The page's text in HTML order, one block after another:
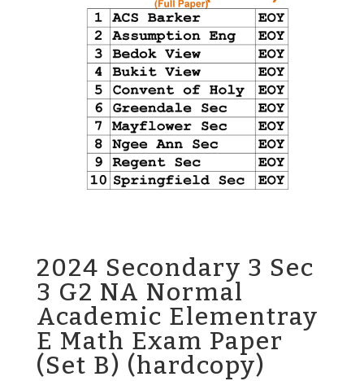
2024 Secondary 3 Sec
3 G2 NA Normal
Academic Elementray
E Math Exam Paper
(Set B) (hardcopy)